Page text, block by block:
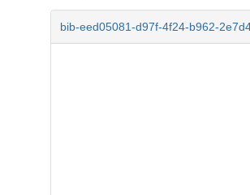
bib-eed05081-d97f-4f24-b962-